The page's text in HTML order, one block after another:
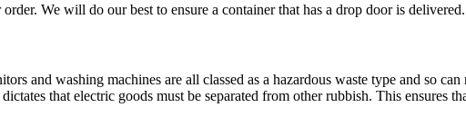
We will do our best to ensure a container that has a drop door is delivered.
and washing machines are all classed as a hazardous waste type and so
that electric goods must be separated from other rubbish. This ensures